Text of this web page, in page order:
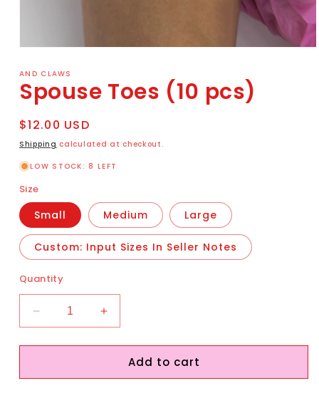
AND CLAWS
Spouse Toes (10 pcs)
Regular
price
$12.00 USD
Shipping calculated at checkout.
LOW STOCK: 8 LEFT
Size
Small Medium Large
Custom: Input Sizes In Seller Notes
Quantity
Decrease
quantity
for
Toes
Increase
quantity
for
Spouse
Toes
Add to cart